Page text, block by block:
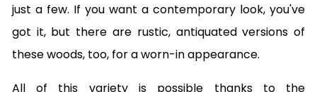
just a few. If you want a contemporary look, you've
got it, but there are rustic, antiquated versions of
these woods, too, for a worn-in appearance.
All of this variety is possible thanks to the